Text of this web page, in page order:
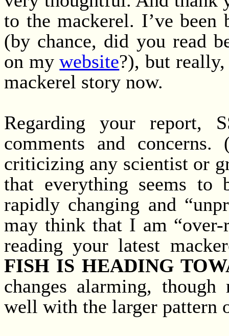
to the mackerel. I’ve
(by chance, did you read
on mywebsite?), but
mackerel story now.
Regarding your report,
comments and
criticizing any scientist or
that everything seems to
rapidly changing and
may think that I am
reading your latest
FISH IS HEADING
changes alarming,
well with the larger pattern